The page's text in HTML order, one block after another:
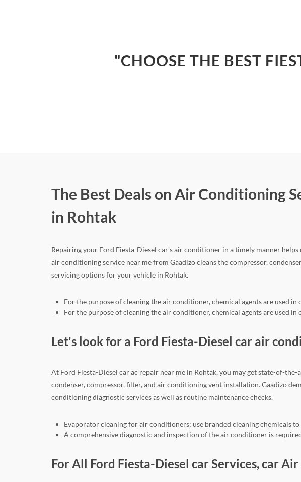
"CHOOSE THE BEST
The Best Deals on Air Conditioning
in Rohtak
Repairing your Ford Fiesta-Diesel car's air conditioner in a timely manner
air conditioning service near me from Gaadizo cleans the compressor,
servicing options for your vehicle in Rohtak.
For the purpose of cleaning the air conditioner, chemical agents are used
For the purpose of cleaning the air conditioner, chemical agents are used
Let's look for a Ford Fiesta-Diesel car air
At Ford Fiesta-Diesel car ac repair near me in Rohtak, you may get state-of-
condenser, compressor, filter, and air conditioning vent installation. Gaadizo
conditioning diagnostic services as well as routine maintenance checks.
Evaporator cleaning for air conditioners: use branded cleaning chemicals
A comprehensive diagnostic and inspection of the air conditioner is
For All Ford Fiesta-Diesel car Services, car